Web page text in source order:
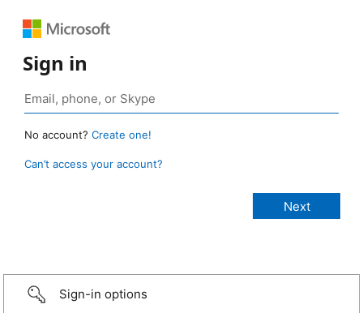
Sign in
No account? Create one!
Can’t access your account?
Sign-in options